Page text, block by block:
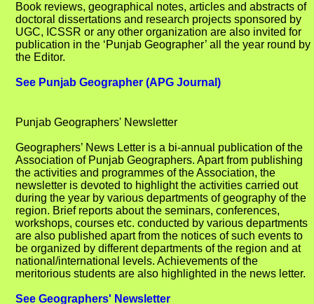
Book reviews, geographical notes, articles and abstracts of
doctoral dissertations and research projects sponsored by
UGC, ICSSR or any other organization are also invited for
publication in the ‘Punjab Geographer’ all the year round by
the Editor.
See Punjab Geographer (APG Journal)
Punjab Geographers' Newsletter
Geographers’ News Letter is a bi-annual publication of the
Association of Punjab Geographers. Apart from publishing
the activities and programmes of the Association, the
newsletter is devoted to highlight the activities carried out
during the year by various departments of geography of the
region. Brief reports about the seminars, conferences,
workshops, courses etc. conducted by various departments
are also published apart from the notices of such events to
be organized by different departments of the region and at
national/international levels. Achievements of the
meritorious students are also highlighted in the news letter.
See Geographers' Newsletter